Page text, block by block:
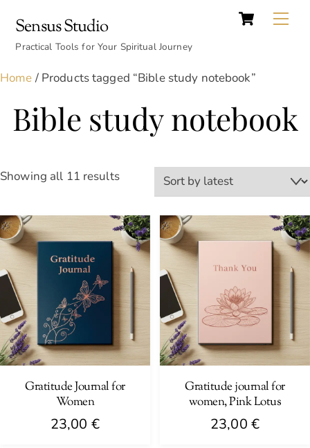
content
Cart
Sensus Studio
Practical Tools for Your Spiritual Journey
Home / Products tagged “Bible study notebook”
Bible study notebook
Showing all 11 resultsSorted
latest
Gratitude Journal for
Women
23,00 €
Gratitude journal for
women, Pink Lotus
23,00 €
Top